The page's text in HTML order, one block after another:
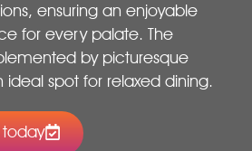
ensuring an enjoyable
for every palate. The
by picturesque
ideal spot for relaxed dining.
today